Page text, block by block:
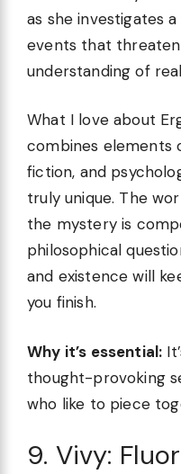
as she investigates
events that
understanding of
What I love about
combines elements
fiction, and
truly unique. The
the mystery is
philosophical
and existence will
you finish.
Why it’s essential:
thought-provoking
who like to piece
9. Vivy: